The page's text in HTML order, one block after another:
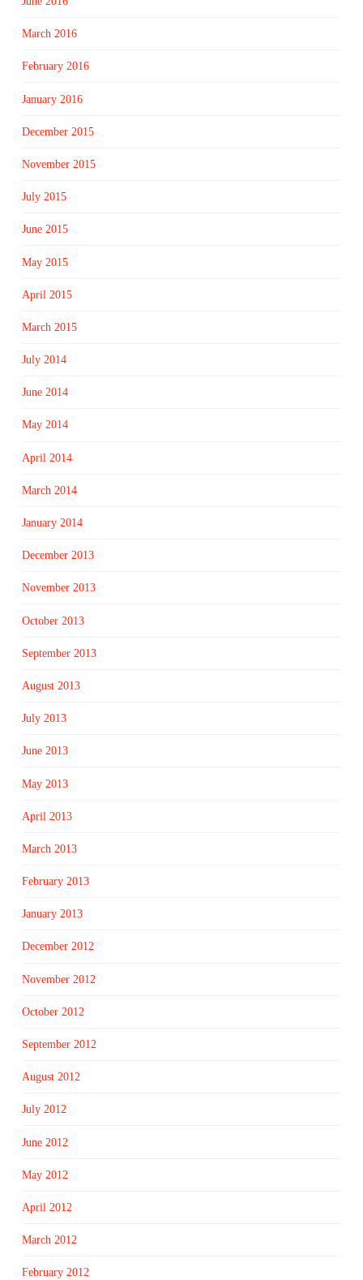
March 2016
February 2016
January 2016
December 2015
November 2015
July 2015
June 2015
May 2015
April 2015
March 2015
July 2014
June 2014
May 2014
April 2014
March 2014
January 2014
December 2013
November 2013
October 2013
September 2013
August 2013
July 2013
June 2013
May 2013
April 2013
March 2013
February 2013
January 2013
December 2012
November 2012
October 2012
September 2012
August 2012
July 2012
June 2012
May 2012
April 2012
March 2012
February 2012